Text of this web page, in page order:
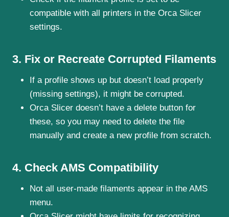
compatible with all printers in the Orca Slicer
settings.
3. Fix or Recreate Corrupted Filaments
If a profile shows up but doesn’t load properly
(missing settings), it might be corrupted.
Orca Slicer doesn’t have a delete button for
these, so you may need to delete the file
manually and create a new profile from scratch.
4. Check AMS Compatibility
Not all user-made filaments appear in the AMS
menu.